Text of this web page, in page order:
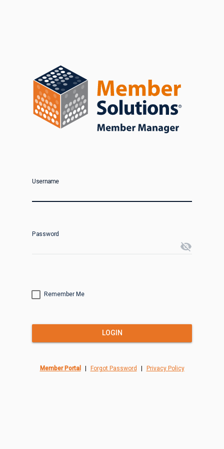
Username
Password
visibility_off
Remember Me
LOGIN
Member Portal Forgot Password Privacy Policy